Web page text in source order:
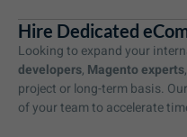
Hire Dedicated
Looking to expand your
developers, Magento experts
project or long-term basis.
of your team to accelerate